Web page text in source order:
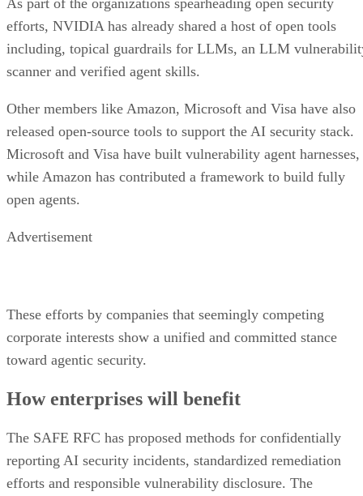
efforts, NVIDIA has already shared a host of open tools
including, topical guardrails for LLMs, an LLM
scanner and verified agent skills.
Other members like Amazon, Microsoft and Visa have also
released open-source tools to support the AI security stack.
Microsoft and Visa have built vulnerability agent harnesses,
while Amazon has contributed a framework to build fully
open agents.
Advertisement
These efforts by companies that seemingly competing
corporate interests show a unified and committed stance
toward agentic security.
How enterprises will benefit
The SAFE RFC has proposed methods for confidentially
reporting AI security incidents, standardized remediation
efforts and responsible vulnerability disclosure. The